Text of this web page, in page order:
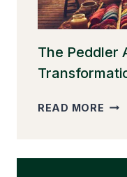
The Peddler
READ MORE THE
THE